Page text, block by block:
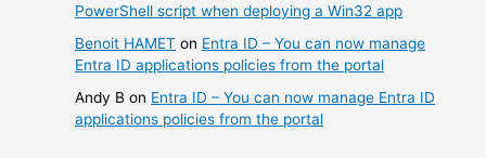
PowerShell script when deploying a Win32 app
Benoit HAMET on Entra ID – You can now manage
Entra ID applications policies from the portal
Andy B on Entra ID – You can now manage Entra ID
applications policies from the portal